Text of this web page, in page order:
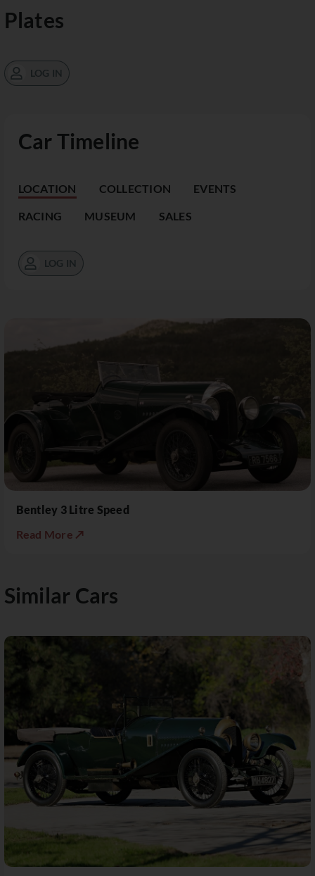
Car Timeline
LOCATION COLLECTION EVENTS
RACING MUSEUM SALES
LOG IN
Bentley 3 Litre Speed
Read More ↗
Plates
LOG IN
Similar Cars